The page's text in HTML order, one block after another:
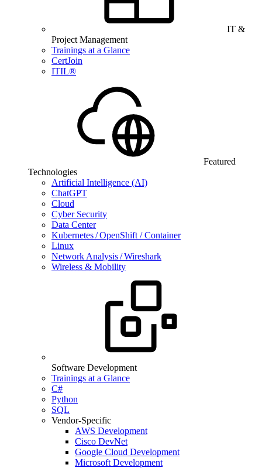
IT &
Project Management
Trainings at a Glance
CertJoin
ITIL®
Featured
Technologies
Artificial Intelligence (AI)
ChatGPT
Cloud
Cyber Security
Data Center
Kubernetes / OpenShift / Container
Linux
Network Analysis / Wireshark
Wireless & Mobility
Software Development
Trainings at a Glance
C#
Python
SQL
Vendor-Specific
AWS Development
Cisco DevNet
Google Cloud Development
Microsoft Development